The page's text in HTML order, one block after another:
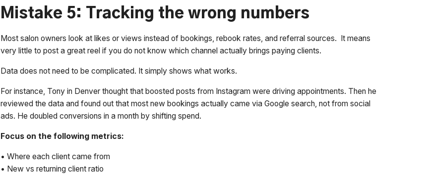
Mistake 5: Tracking the wrong numbers
Most salon owners look at likes or views instead of bookings, rebook rates, and referral sources. It means
very little to post a great reel if you do not know which channel actually brings paying clients.
Data does not need to be complicated. It simply shows what works.
For instance, Tony in Denver thought that boosted posts from Instagram were driving appointments. Then he
reviewed the data and found out that most new bookings actually came via Google search, not from social
ads. He doubled conversions in a month by shifting spend.
Focus on the following metrics:
• Where each client came from
• New vs returning client ratio